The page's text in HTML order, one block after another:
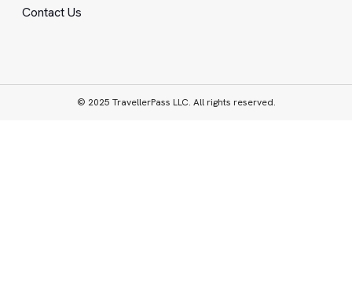
Contact Us
© 2025 TravellerPass LLC. All rights reserved.